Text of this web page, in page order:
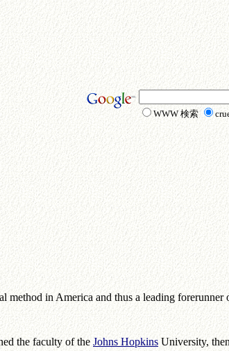
WWW 検索
in America and thus a leading forerunner
the faculty of the Johns Hopkins University,